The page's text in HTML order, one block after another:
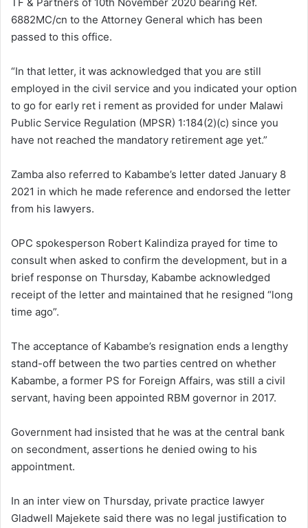
6882MC/cn to the Attorney General which has been
passed to this office.
“In that letter, it was acknowledged that you are still
employed in the civil service and you indicated your option
to go for early ret i rement as provided for under Malawi
Public Service Regulation (MPSR) 1:184(2)(c) since you
have not reached the mandatory retirement age yet.”
Zamba also referred to Kabambe’s letter dated January 8
2021 in which he made reference and endorsed the letter
from his lawyers.
OPC spokesperson Robert Kalindiza prayed for time to
consult when asked to confirm the development, but in a
brief response on Thursday, Kabambe acknowledged
receipt of the letter and maintained that he resigned “long
time ago”.
The acceptance of Kabambe’s resignation ends a lengthy
stand-off between the two parties centred on whether
Kabambe, a former PS for Foreign Affairs, was still a civil
servant, having been appointed RBM governor in 2017.
Government had insisted that he was at the central bank
on secondment, assertions he denied owing to his
appointment.
In an inter view on Thursday, private practice lawyer
Gladwell Majekete said there was no legal justification to